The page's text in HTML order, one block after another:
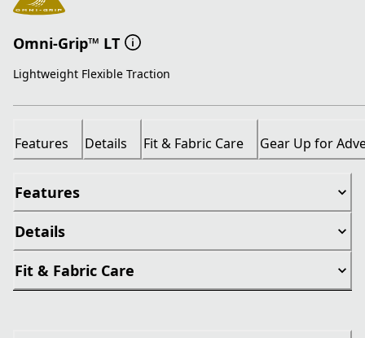
Omni-Grip™ LT
Lightweight Flexible Traction
Features Details Fit & Fabric Care Gear Up for
Features
Details
Fit & Fabric Care